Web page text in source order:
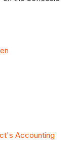
Accounting